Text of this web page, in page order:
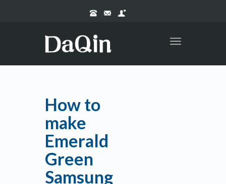
Toggle
How to
make
Emerald
Green
Samsung